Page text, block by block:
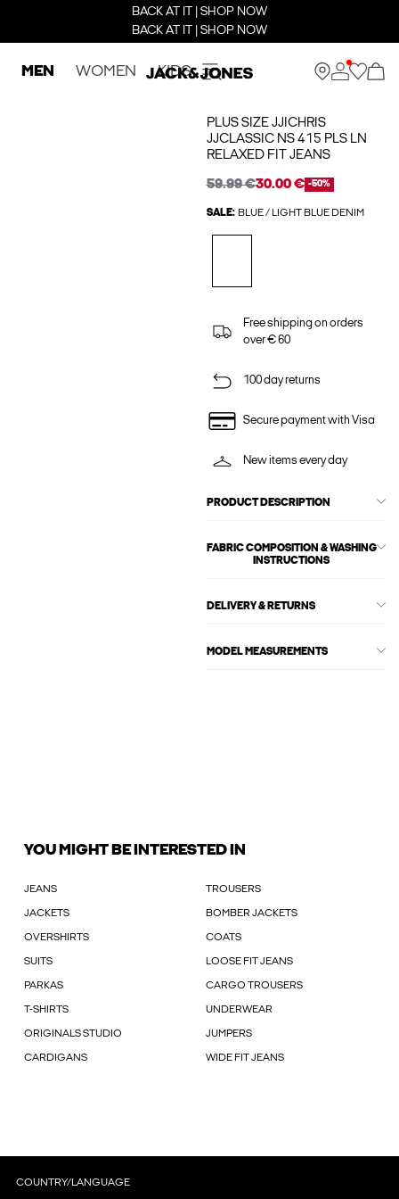
BACK AT IT | SHOP NOW
BACK AT IT | SHOP NOW
MEN WOMEN KIDS
PLUS SIZE JJICHRIS
JJCLASSIC NS 415 PLS LN
RELAXED FIT JEANS
59.99 €30.00 € -50%
SALE: BLUE / LIGHT BLUE DENIM
Free shipping on orders
over € 60
100 day returns
Secure payment with Visa
New items every day
PRODUCT DESCRIPTION
FABRIC COMPOSITION & WASHING
INSTRUCTIONS
DELIVERY & RETURNS
MODEL MEASUREMENTS
YOU MIGHT BE INTERESTED IN
JEANS TROUSERS
JACKETS BOMBER JACKETS
OVERSHIRTS COATS
SUITS LOOSE FIT JEANS
PARKAS CARGO TROUSERS
T-SHIRTS UNDERWEAR
ORIGINALS STUDIO JUMPERS
CARDIGANS WIDE FIT JEANS
COUNTRY/LANGUAGE